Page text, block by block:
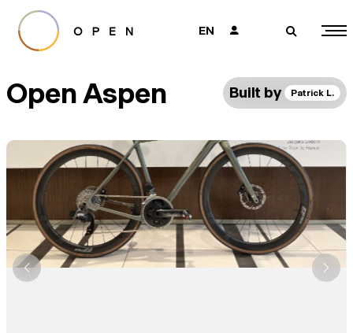
EN 👤 🔎
Open Aspen Built by Patrick L.